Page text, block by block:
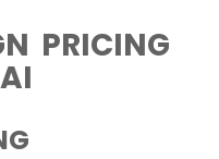
PRICING